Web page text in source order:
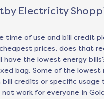
Electricity
time of use and bill credit
prices, does that
have the lowest energy
bag. Some of the lowest
bill credits or specific
not work for everyone in